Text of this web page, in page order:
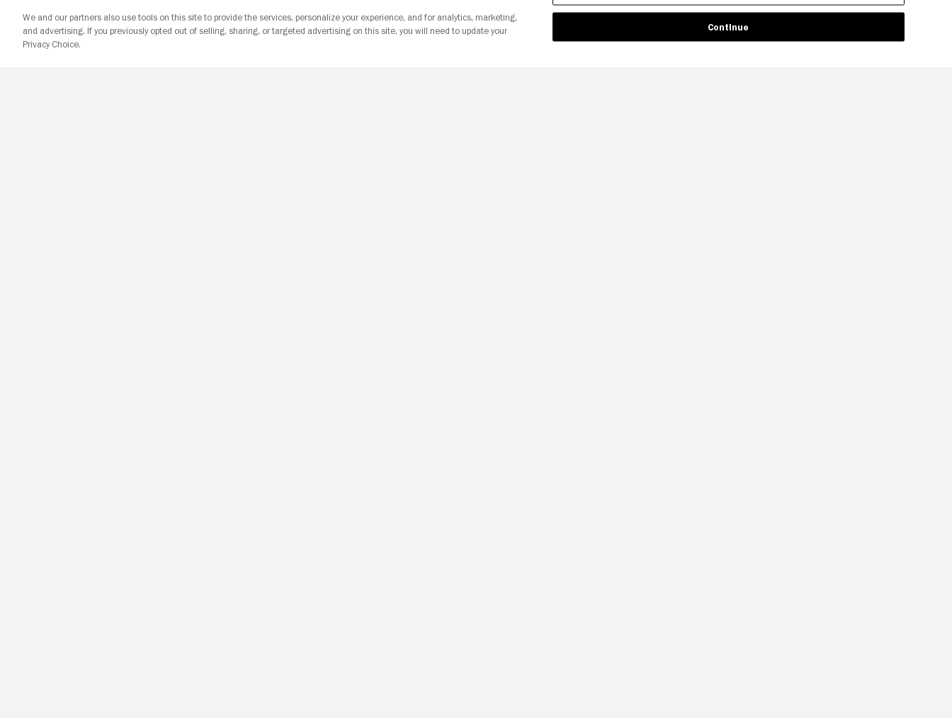
We and our partners also use tools on this site to provide the services, personalize your experience, and for analytics, marketing,
and advertising. If you previously opted out of selling, sharing, or targeted advertising on this site, you will need to update your
Privacy Choice.
Continue